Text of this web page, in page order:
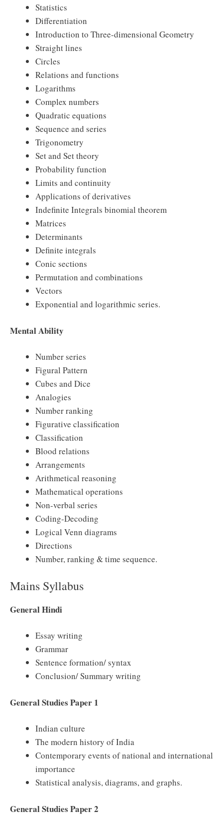
Statistics
Differentiation
Introduction to Three-dimensional Geometry
Straight lines
Circles
Relations and functions
Logarithms
Complex numbers
Quadratic equations
Sequence and series
Trigonometry
Set and Set theory
Probability function
Limits and continuity
Applications of derivatives
Indefinite Integrals binomial theorem
Matrices
Determinants
Definite integrals
Conic sections
Permutation and combinations
Vectors
Exponential and logarithmic series.
Mental Ability
Number series
Figural Pattern
Cubes and Dice
Analogies
Number ranking
Figurative classification
Classification
Blood relations
Arrangements
Arithmetical reasoning
Mathematical operations
Non-verbal series
Coding-Decoding
Logical Venn diagrams
Directions
Number, ranking & time sequence.
Mains Syllabus
General Hindi
Essay writing
Grammar
Sentence formation/ syntax
Conclusion/ Summary writing
General Studies Paper 1
Indian culture
The modern history of India
Contemporary events of national and international
importance
Statistical analysis, diagrams, and graphs.
General Studies Paper 2